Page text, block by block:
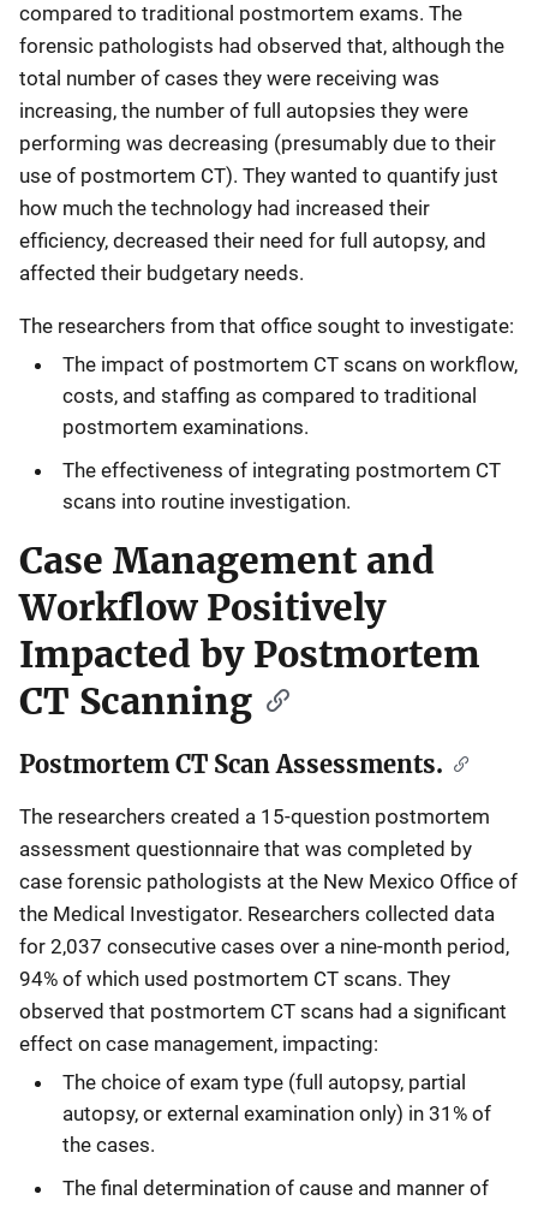
compared to traditional postmortem exams. The
forensic pathologists had observed that, although the
total number of cases they were receiving was
increasing, the number of full autopsies they were
performing was decreasing (presumably due to their
use of postmortem CT). They wanted to quantify just
how much the technology had increased their
efficiency, decreased their need for full autopsy, and
affected their budgetary needs.
The researchers from that office sought to investigate:
The impact of postmortem CT scans on workflow,
costs, and staffing as compared to traditional
postmortem examinations.
The effectiveness of integrating postmortem CT
scans into routine investigation.
Case Management and
Workflow Positively
Impacted by Postmortem
CT Scanning
Postmortem CT Scan Assessments.
The researchers created a 15-question postmortem
assessment questionnaire that was completed by
case forensic pathologists at the New Mexico Office of
the Medical Investigator. Researchers collected data
for 2,037 consecutive cases over a nine-month period,
94% of which used postmortem CT scans. They
observed that postmortem CT scans had a significant
effect on case management, impacting:
The choice of exam type (full autopsy, partial
autopsy, or external examination only) in 31% of
the cases.
The final determination of cause and manner of